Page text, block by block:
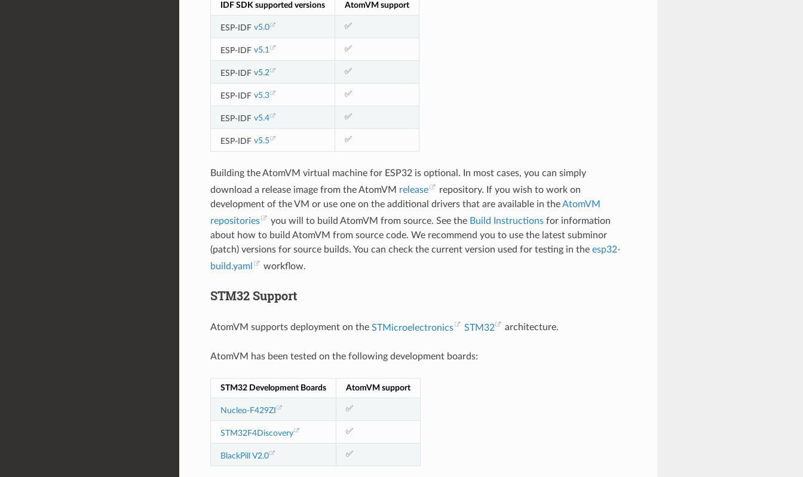
IDF SDK supported versions AtomVM support
ESP-IDF v5.0 ✅
ESP-IDF v5.1 ✅
ESP-IDF v5.2 ✅
ESP-IDF v5.3 ✅
ESP-IDF v5.4 ✅
ESP-IDF v5.5 ✅
Building the AtomVM virtual machine for ESP32 is optional. In most cases, you can simply
download a release image from the AtomVM release
repository. If you wish to work on
development of the VM or use one on the additional drivers that are available in theAtomVM
repositories
you will to build AtomVM from source. See the Build Instructionsfor information
about how to build AtomVM from source code. We recommend you to use the latest subminor
(patch) versions for source builds. You can check the current version used for testing in the esp32-
build.yaml
workflow.
STM32 Support
AtomVM supports deployment on the STMicroelectronics STM32 architecture.
AtomVM has been tested on the following development boards:
STM32 Development Boards AtomVM support
Nucleo-F429ZI ✅
STM32F4Discovery ✅
BlackPill V2.0 ✅